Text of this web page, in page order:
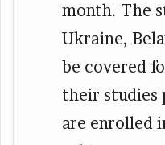
month. The
Ukraine,
be covered
their studies
are enrolled